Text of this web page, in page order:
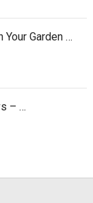
Your Garden …
– …